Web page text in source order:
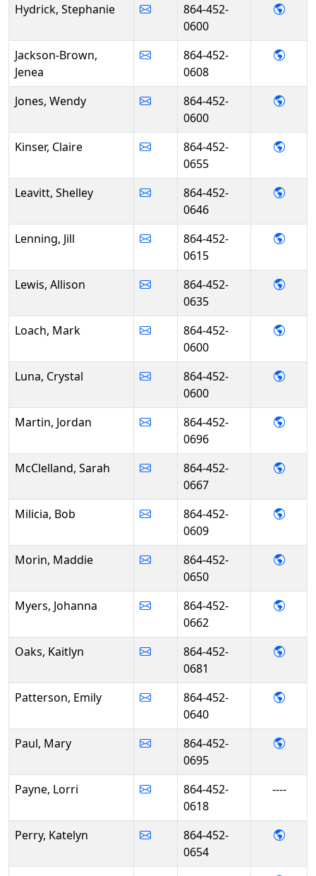
Hydrick, Stephanie
864-452-
0600
-
Jackson-Brown,
Jenea
864-452-
0608
-
Jones, Wendy
864-452-
0600
-
Kinser, Claire
864-452-
0655
-
Leavitt, Shelley
864-452-
0646
-
Lenning, Jill
864-452-
0615
- Jill
Lewis, Allison
864-452-
0635
-
Loach, Mark
864-452-
0600
-
Luna, Crystal
864-452-
0600
-
Martin, Jordan
864-452-
0696
-
McClelland, Sarah
864-452-
0667
-
Milicia, Bob
864-452-
0609
- Bob
Morin, Maddie
864-452-
0650
-
Myers, Johanna
864-452-
0662
-
Oaks, Kaitlyn
864-452-
0681
-
Patterson, Emily
864-452-
0640
-
Paul, Mary
864-452-
0695
-
Payne, Lorri
864-452-
0618
----
Perry, Katelyn
864-452-
0654
-